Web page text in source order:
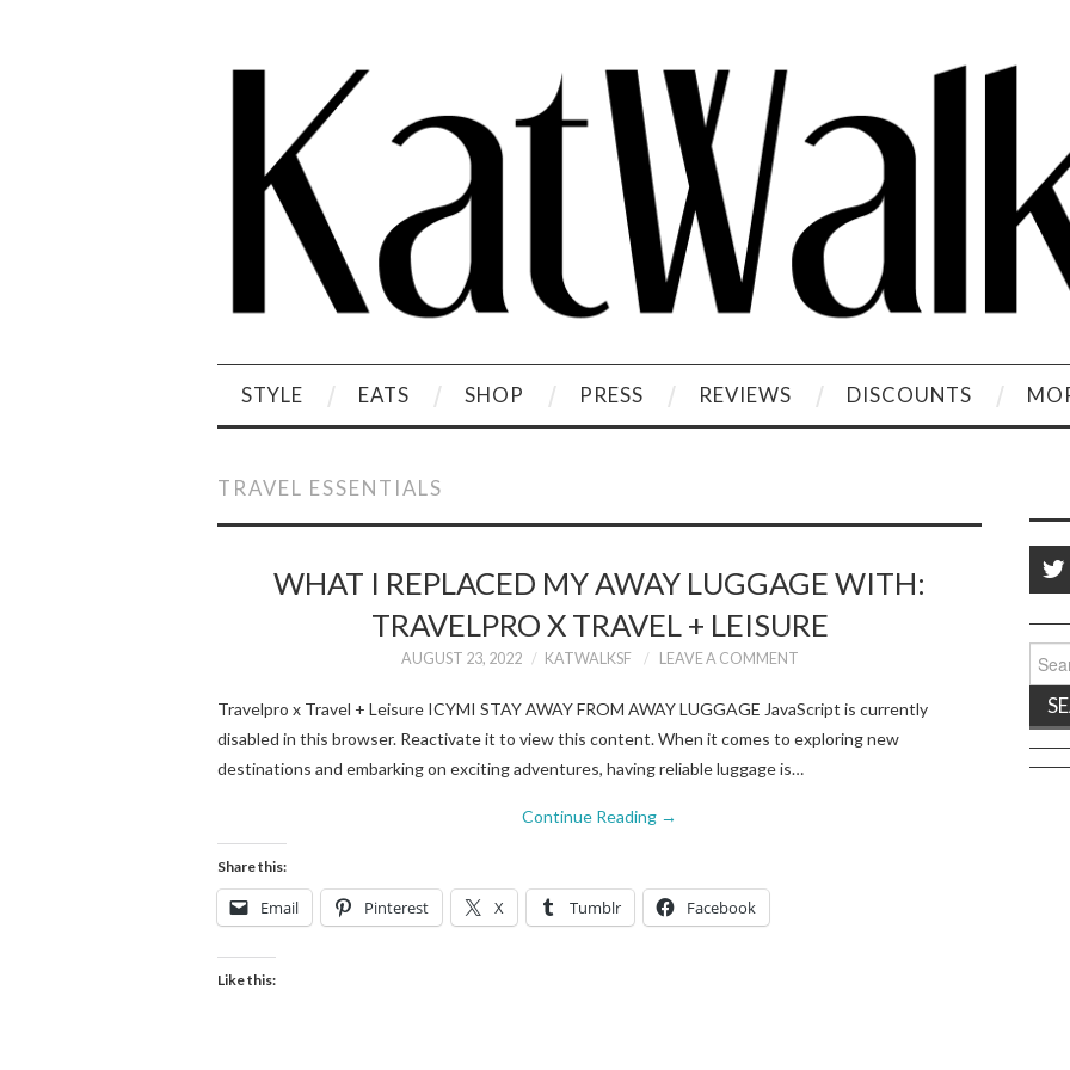
STYLE EATS SHOP PRESS REVIEWS DISCOUNTS
TRAVEL ESSENTIALS
WHAT I REPLACED MY AWAY LUGGAGE WITH:
TRAVELPRO X TRAVEL + LEISURE
AUGUST 23, 2022 KATWALKSF LEAVE A COMMENT
Travelpro x Travel + Leisure ICYMI STAY AWAY FROM AWAY LUGGAGE JavaScript is currently
disabled in this browser. Reactivate it to view this content. When it comes to exploring new
destinations and embarking on exciting adventures, having reliable luggage is…
Continue Reading →
Share this:
Email Pinterest X Tumblr Facebook
Like this:
for: